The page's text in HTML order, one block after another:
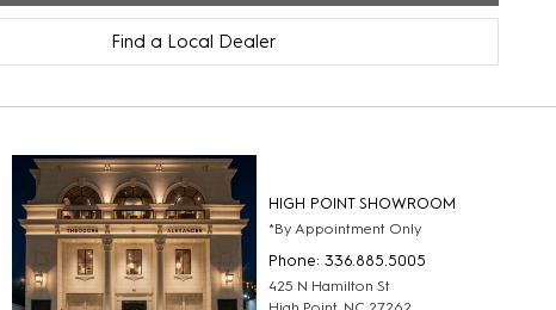
Find a Local Dealer
HIGH POINT SHOWROOM
*By Appointment Only
Phone: 336.885.5005
425 N Hamilton St